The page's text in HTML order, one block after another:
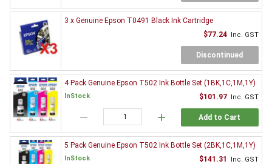
3 x Genuine Epson T0491 Black Ink Cartridge
$77.24 Inc. GST
Discontinued
4 Pack Genuine Epson T502 Ink Bottle Set (1BK,1C,1M,1Y)
InStock $101.97 Inc. GST
remove add Add to Cart
5 Pack Genuine Epson T502 Ink Bottle Set (2BK,1C,1M,1Y)
InStock $141.31 Inc. GST